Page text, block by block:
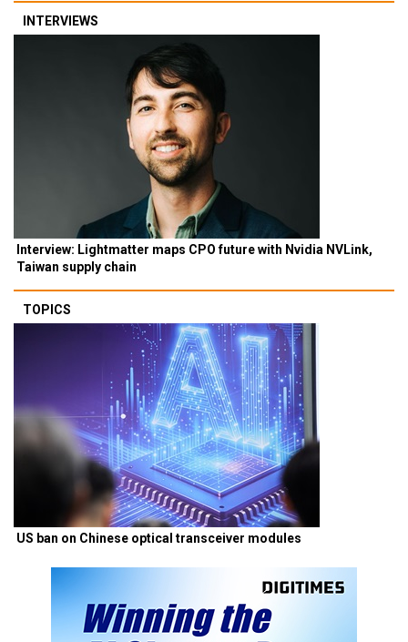
INTERVIEWS
Interview: Lightmatter maps CPO future with Nvidia NVLink,
Taiwan supply chain
TOPICS
US ban on Chinese optical transceiver modules